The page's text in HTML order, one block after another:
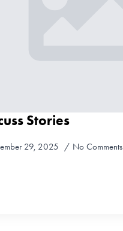
Stories
29, 2025 No Comments